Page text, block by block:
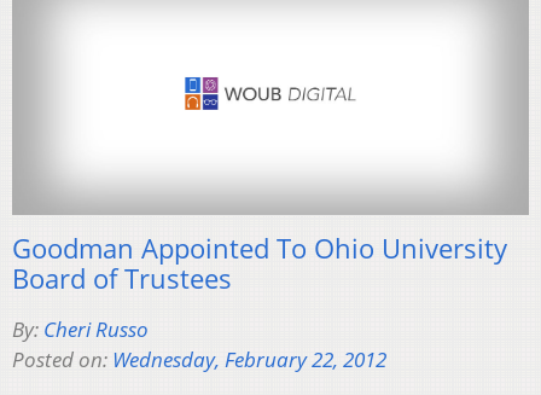
Goodman Appointed To Ohio University
Board of Trustees
By: Cheri Russo
Posted on: Wednesday, February 22, 2012